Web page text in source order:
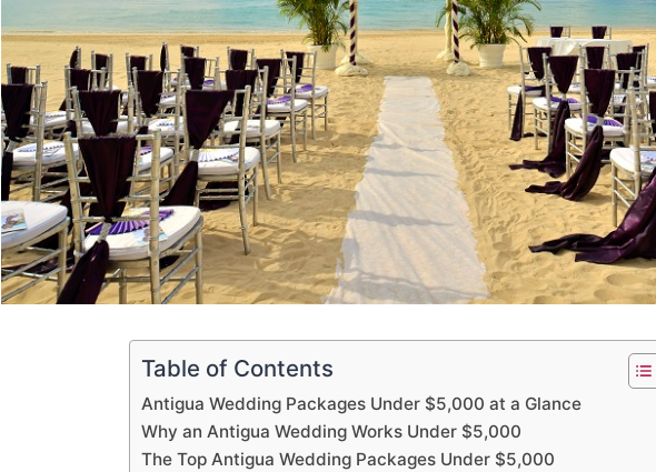
Table of Contents
Antigua Wedding Packages Under $5,000 at a Glance
Why an Antigua Wedding Works Under $5,000
The Top Antigua Wedding Packages Under $5,000